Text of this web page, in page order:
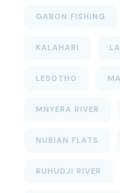
GABON FISHING
KALAHARI
LESOTHO
MNYERA RIVER
NUBIAN FLATS
RUHUDJI RIVER